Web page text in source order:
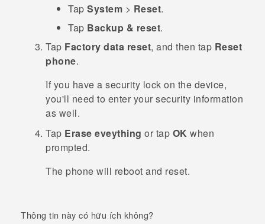
Tap System > Reset.
Tap Backup & reset.
Tap Factory data reset, and then tap Reset
phone.
If you have a security lock on the device,
you'll need to enter your security information
as well.
Tap Erase eveything or tap OK when
prompted.
The phone will reboot and reset.
Thông tin này có hữu ích không?